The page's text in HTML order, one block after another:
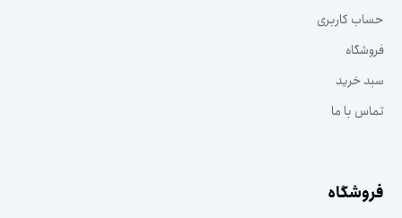
حساب کاربری
فروشگاه
سبد خرید
تماس با ما
فروشگاه